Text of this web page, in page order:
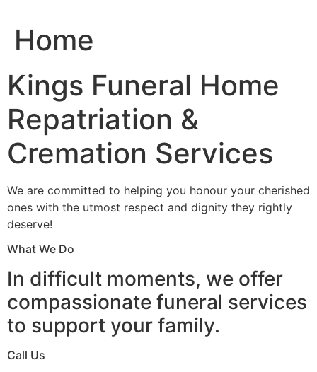
Home
Kings Funeral Home
Repatriation &
Cremation Services
We are committed to helping you honour your cherished
ones with the utmost respect and dignity they rightly
deserve!
What We Do
In difficult moments, we offer
compassionate funeral services
to support your family.
Call Us